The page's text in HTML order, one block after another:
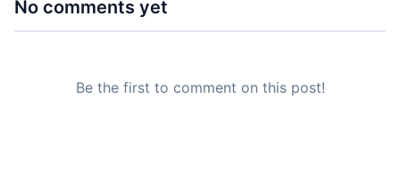
No comments yet
Be the first to comment on this post!